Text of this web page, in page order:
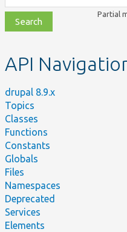
class,
file,
topic,
Partial
API
drupal 8.9.x
Topics
Classes
Functions
Constants
Globals
Files
Namespaces
Deprecated
Services
Elements